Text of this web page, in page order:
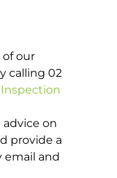
our
calling 02
Inspection
on
provide a
and